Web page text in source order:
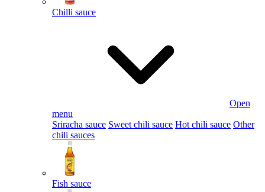
Chilli sauce
Open
menu
Sriracha sauce Sweet chili sauce Hot chili sauce Other
chili sauces
Fish sauce